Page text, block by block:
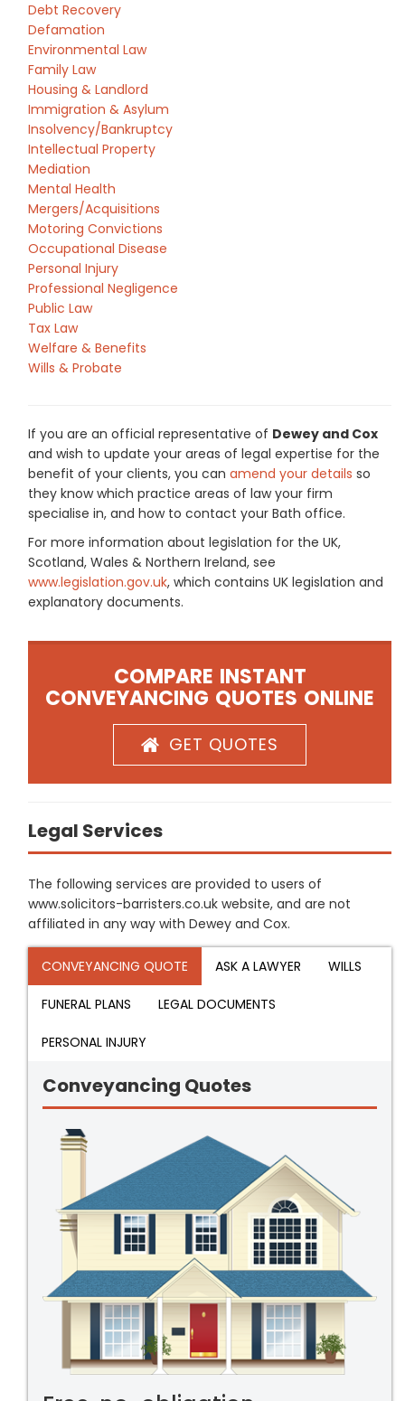
Debt Recovery
Defamation
Environmental Law
Family Law
Housing & Landlord
Immigration & Asylum
Insolvency/Bankruptcy
Intellectual Property
Mediation
Mental Health
Mergers/Acquisitions
Motoring Convictions
Occupational Disease
Personal Injury
Professional Negligence
Public Law
Tax Law
Welfare & Benefits
Wills & Probate
If you are an official representative of Dewey and Cox
and wish to update your areas of legal expertise for the
benefit of your clients, you can amend your details so
they know which practice areas of law your firm
specialise in, and how to contact your Bath office.
For more information about legislation for the UK,
Scotland, Wales & Northern Ireland, see
www.legislation.gov.uk, which contains UK legislation and
explanatory documents.
COMPARE INSTANT
CONVEYANCING QUOTES ONLINE
GET QUOTES
Legal Services
The following services are provided to users of
www.solicitors-barristers.co.uk website, and are not
affiliated in any way with Dewey and Cox.
CONVEYANCING QUOTE ASK A LAWYER WILLS
FUNERAL PLANS LEGAL DOCUMENTS
PERSONAL INJURY
Conveyancing Quotes